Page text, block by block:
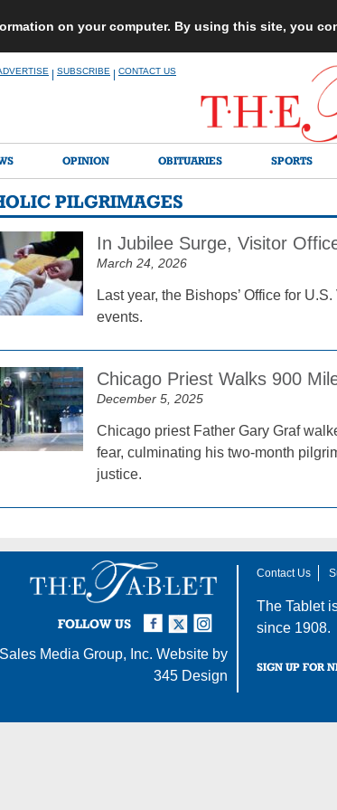
on your computer. By using this site, you
SUBSCRIBE CONTACT US
OPINION OBITUARIES SPORTS
PILGRIMAGES
In Jubilee Surge, Visitor
March 24, 2026
Last year, the Bishops’ Office for
events.
Chicago Priest Walks 900
December 5, 2025
Chicago priest Father Gary Graf
fear, culminating his two-month
justice.
FOLLOW US
Instagram
Twitter
Facebook
Media Group, Inc. Website by
345 Design
Contact Us
The Tablet
since 1908.
SIGN UP FOR